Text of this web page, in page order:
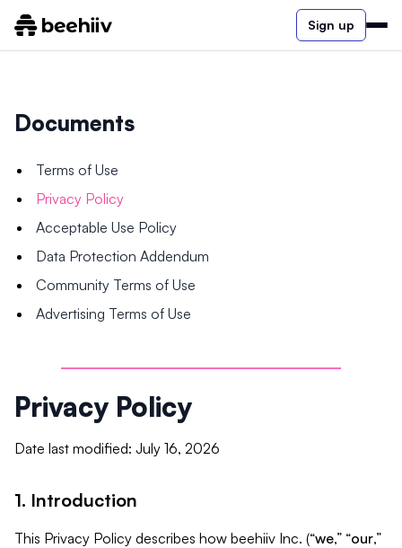
Sign up
Documents
Terms of Use
Privacy Policy
Acceptable Use Policy
Data Protection Addendum
Community Terms of Use
Advertising Terms of Use
Privacy Policy
Date last modified: July 16, 2026
1. Introduction
This Privacy Policy describes how beehiiv Inc. (“we,” “our,”